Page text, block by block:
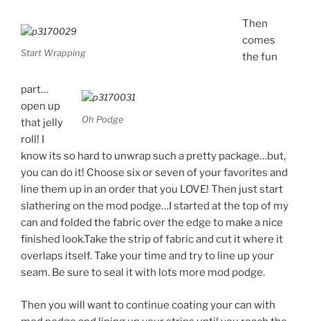
Start Wrapping
Oh Podge
Then
comes
the fun
part…
open up
that jelly
roll! I
know its so hard to unwrap such a pretty package…but,
you can do it! Choose six or seven of your favorites and
line them up in an order that you LOVE! Then just start
slathering on the mod podge…I started at the top of my
can and folded the fabric over the edge to make a nice
finished look.Take the strip of fabric and cut it where it
overlaps itself. Take your time and try to line up your
seam. Be sure to seal it with lots more mod podge.
Then you will want to continue coating your can with